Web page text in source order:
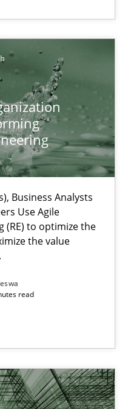
Business Analysts
Use Agile
(RE) to optimize the
the value
read
Needs a High-
Analysts and
for Requirements
improved to better serve